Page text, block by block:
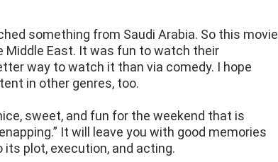
something from Saudi Arabia. So this movie
East. It was fun to watch their
way to watch it than via comedy. I hope
in other genres, too.
sweet, and fun for the weekend that is
It will leave you with good memories
plot, execution, and acting.